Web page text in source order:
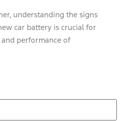
understanding the signs
car battery is crucial for
performance of